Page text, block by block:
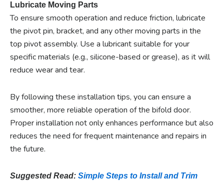
Lubricate Moving Parts
To ensure smooth operation and reduce friction, lubricate
the pivot pin, bracket, and any other moving parts in the
top pivot assembly. Use a lubricant suitable for your
specific materials (e.g., silicone-based or grease), as it will
reduce wear and tear.
By following these installation tips, you can ensure a
smoother, more reliable operation of the bifold door.
Proper installation not only enhances performance but also
reduces the need for frequent maintenance and repairs in
the future.
Suggested Read: Simple Steps to Install and Trim